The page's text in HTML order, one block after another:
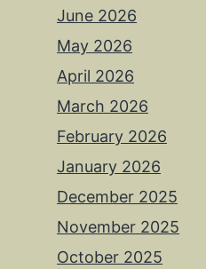
June 2026
May 2026
April 2026
March 2026
February 2026
January 2026
December 2025
November 2025
October 2025